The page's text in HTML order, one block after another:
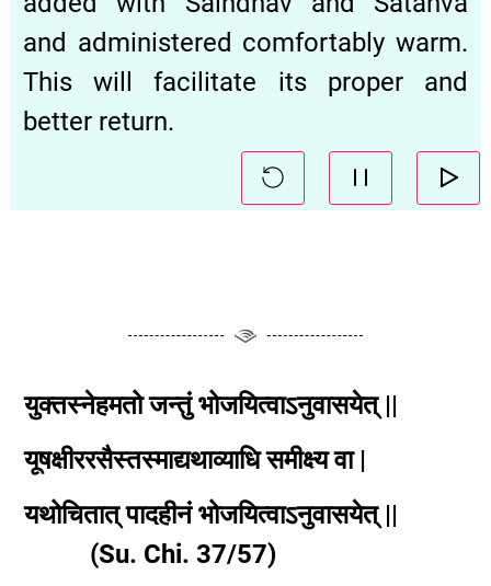
and administered comfortably warm.
This will facilitate its proper and
better return.
युक्तस्नेहमतो जन्तुं भोजयित्वाऽनुवासयेत् ||
यूषक्षीररसैस्तस्माद्यथाव्याधि समीक्ष्य वा |
यथोचितात् पादहीनं भोजयित्वाऽनुवासयेत् ||
(Su. Chi. 37/57)